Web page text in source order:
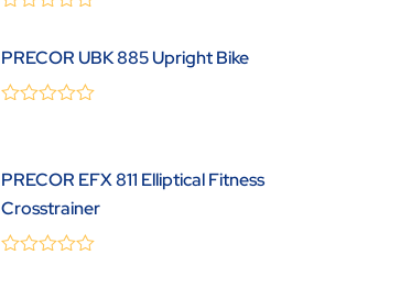
of
PRECOR UBK 885 Upright Bike
5
PRECOR EFX 811 Elliptical Fitness
Crosstrainer